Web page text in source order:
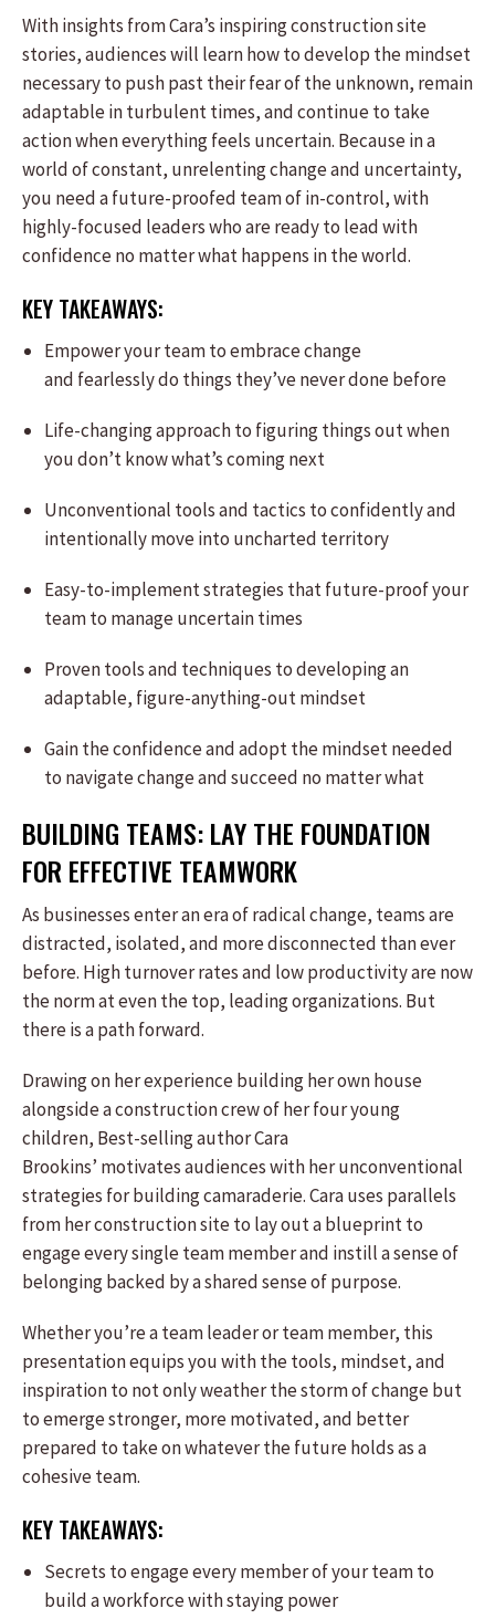
With insights from Cara’s inspiring construction site
stories, audiences will learn how to develop the mindset
necessary to push past their fear of the unknown, remain
adaptable in turbulent times, and continue to take
action when everything feels uncertain. Because in a
world of constant, unrelenting change and uncertainty,
you need a future-proofed team of in-control, with
highly-focused leaders who are ready to lead with
confidence no matter what happens in the world.
KEY TAKEAWAYS:
Empower your team to embrace change
and fearlessly do things they’ve never done before
Life-changing approach to figuring things out when
you don’t know what’s coming next
Unconventional tools and tactics to confidently and
intentionally move into uncharted territory
Easy-to-implement strategies that future-proof your
team to manage uncertain times
Proven tools and techniques to developing an
adaptable, figure-anything-out mindset
Gain the confidence and adopt the mindset needed
to navigate change and succeed no matter what
BUILDING TEAMS: LAY THE FOUNDATION
FOR EFFECTIVE TEAMWORK
As businesses enter an era of radical change, teams are
distracted, isolated, and more disconnected than ever
before. High turnover rates and low productivity are now
the norm at even the top, leading organizations. But
there is a path forward.
Drawing on her experience building her own house
alongside a construction crew of her four young
children, Best-selling author Cara
Brookins’ motivates audiences with her unconventional
strategies for building camaraderie. Cara uses parallels
from her construction site to lay out a blueprint to
engage every single team member and instill a sense of
belonging backed by a shared sense of purpose.
Whether you’re a team leader or team member, this
presentation equips you with the tools, mindset, and
inspiration to not only weather the storm of change but
to emerge stronger, more motivated, and better
prepared to take on whatever the future holds as a
cohesive team.
KEY TAKEAWAYS:
Secrets to engage every member of your team to
build a workforce with staying power